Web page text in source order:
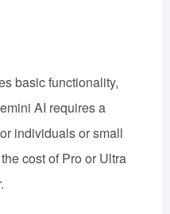
basic functionality,
AI requires a
individuals or small
cost of Pro or Ultra